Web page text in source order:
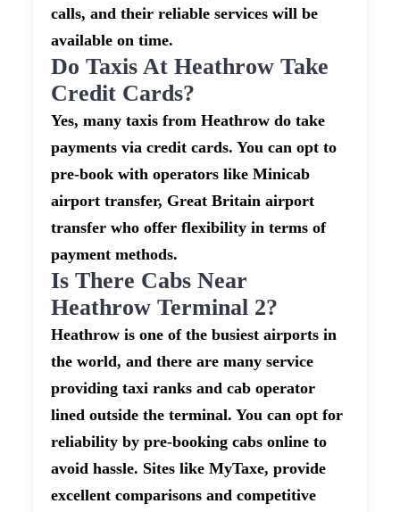
calls, and their reliable services will be
available on time.
Do Taxis At Heathrow Take
Credit Cards?
Yes, many taxis from Heathrow do take
payments via credit cards. You can opt to
pre-book with operators like Minicab
airport transfer, Great Britain airport
transfer who offer flexibility in terms of
payment methods.
Is There Cabs Near
Heathrow Terminal 2?
Heathrow is one of the busiest airports in
the world, and there are many service
providing taxi ranks and cab operator
lined outside the terminal. You can opt for
reliability by pre-booking cabs online to
avoid hassle. Sites like MyTaxe, provide
excellent comparisons and competitive